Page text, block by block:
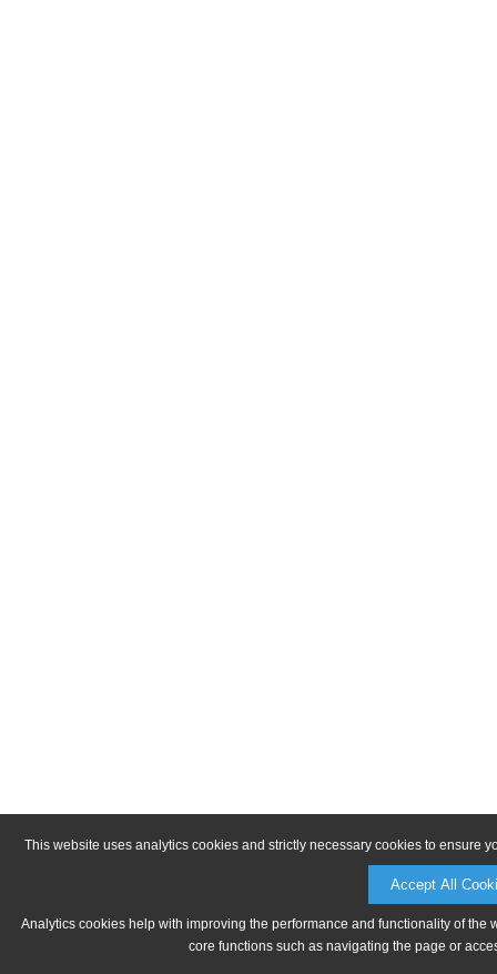
This website uses analytics cookies and strictly necessary cookies to ensure
Accept All
Analytics cookies help with improving the performance and functionality of
core functions such as navigating the page or